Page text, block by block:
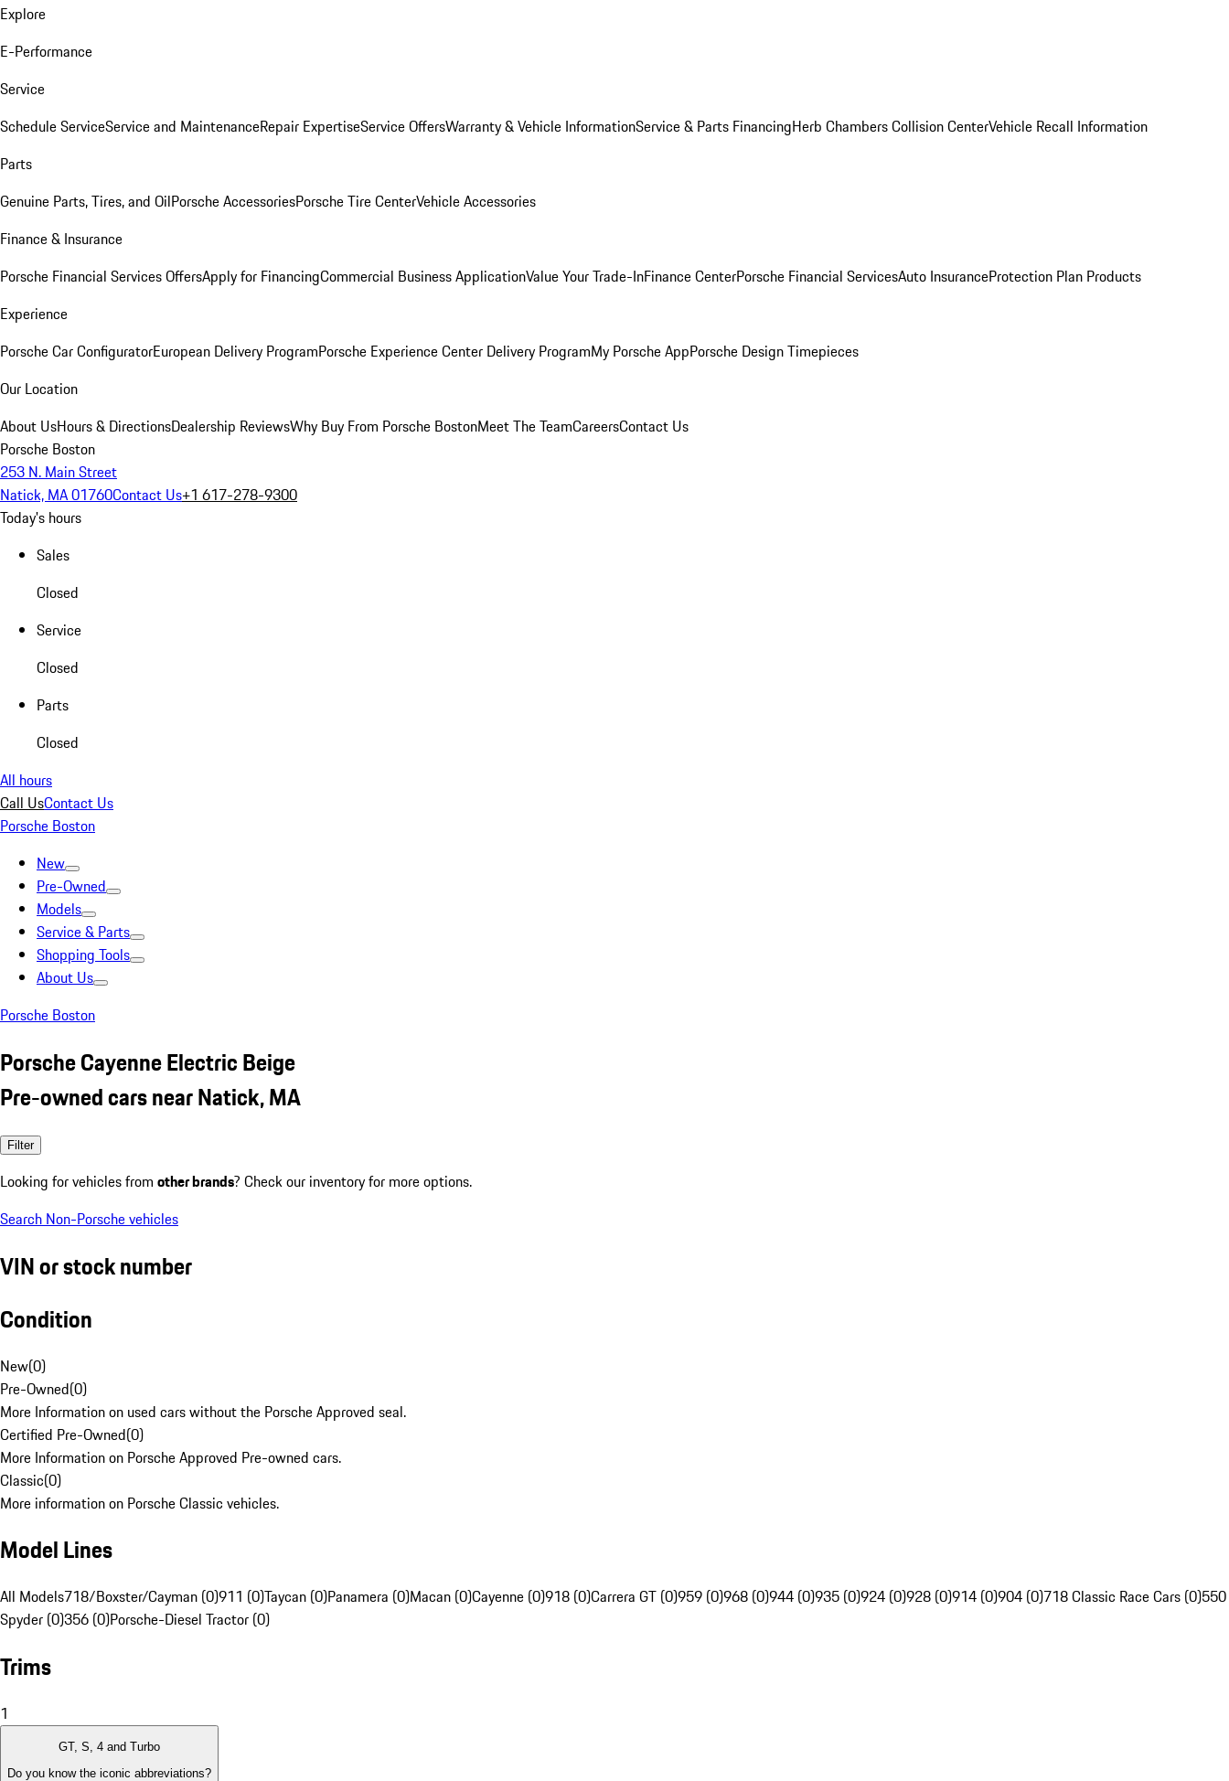
Explore
E-Performance
Service
Schedule ServiceService and MaintenanceRepair ExpertiseService OffersWarranty & Vehicle InformationService & Parts FinancingHerb Chambers Collision CenterVehicle Recall Information
Parts
Genuine Parts, Tires, and OilPorsche AccessoriesPorsche Tire CenterVehicle Accessories
Finance & Insurance
Porsche Financial Services OffersApply for FinancingCommercial Business ApplicationValue Your Trade-InFinance CenterPorsche Financial ServicesAuto InsuranceProtection Plan Products
Experience
Porsche Car ConfiguratorEuropean Delivery ProgramPorsche Experience Center Delivery ProgramMy Porsche AppPorsche Design Timepieces
Our Location
About UsHours & DirectionsDealership ReviewsWhy Buy From Porsche BostonMeet The TeamCareersContact Us
Porsche Boston
253 N. Main Street
Natick, MA 01760Contact Us+1 617-278-9300
Today's hours
Sales
Closed
Service
Closed
Parts
Closed
All hours
Call UsContact Us
Porsche Boston
New
Pre-Owned
Models
Service & Parts
Shopping Tools
About Us
Porsche Boston
Porsche Cayenne Electric Beige
Pre-owned cars near Natick, MA
Filter
Looking for vehicles from other brands? Check our inventory for more options.
Search Non-Porsche vehicles
VIN or stock number
Condition
New(0)
Pre-Owned(0)
More Information on used cars without the Porsche Approved seal.
Certified Pre-Owned(0)
More Information on Porsche Approved Pre-owned cars.
Classic(0)
More information on Porsche Classic vehicles.
Model Lines
All Models718/Boxster/Cayman (0)911 (0)Taycan (0)Panamera (0)Macan (0)Cayenne (0)918 (0)Carrera GT (0)959 (0)968 (0)944 (0)935 (0)924 (0)928 (0)914 (0)904 (0)718 Classic Race Cars (0)550
Spyder (0)356 (0)Porsche-Diesel Tractor (0)
Trims
1
GT, S, 4 and Turbo
Do you know the iconic abbreviations?